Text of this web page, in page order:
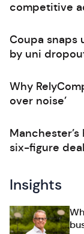
competitive
Coupa snaps
by uni
Why
over noise’
six-figure deal
Insights